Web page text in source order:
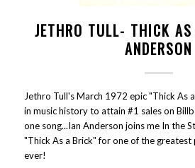
JETHRO TULL- THICK
ANDERSON
Jethro Tull's March 1972 epic "Thick As
in music history to attain #1 sales on
one song...Ian Anderson joins me In the
"Thick As a Brick" for one of the greatest
ever!